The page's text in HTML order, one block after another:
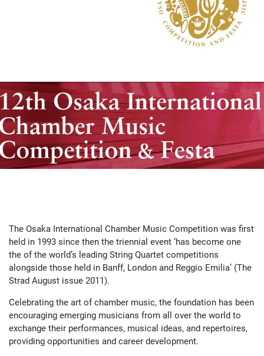
The Osaka International Chamber Music Competition was first
held in 1993 since then the triennial event ‘has become one
the of the world’s leading String Quartet competitions
alongside those held in Banff, London and Reggio Emilia’ (The
Strad August issue 2011).
Celebrating the art of chamber music, the foundation has been
encouraging emerging musicians from all over the world to
exchange their performances, musical ideas, and repertoires,
providing opportunities and career development.